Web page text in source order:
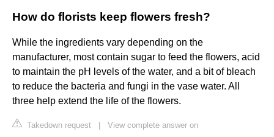
How do florists keep flowers fresh?
While the ingredients vary depending on the
manufacturer, most contain sugar to feed the flowers, acid
to maintain the pH levels of the water, and a bit of bleach
to reduce the bacteria and fungi in the vase water. All
three help extend the life of the flowers.
Takedown request
View complete answer on